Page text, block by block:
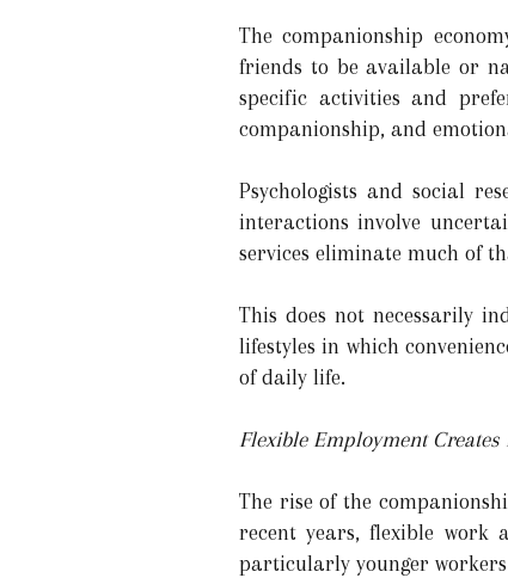
The companionship
friends to be available or
specific activities and
companionship, and
Psychologists and social
interactions involve
services eliminate much of
This does not necessarily
lifestyles in which
of daily life.
Flexible Employment
The rise of the
recent years, flexible work
particularly younger